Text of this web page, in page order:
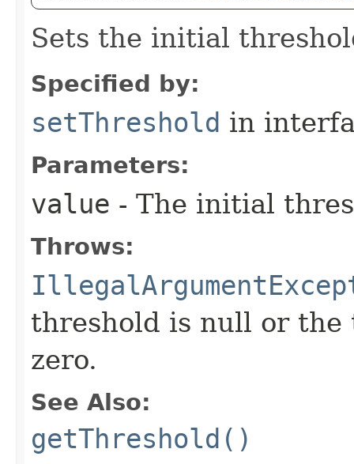
Sets the initial
Specified by:
setThreshold in
Parameters:
value - The initial
Throws:
threshold is null or the
zero.
See Also:
getThreshold()